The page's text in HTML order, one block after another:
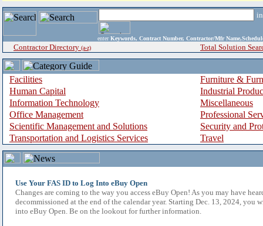
enter Keywords, Contract Number, Contractor/Mfr
Contractor Directory (a-z) Total Solution
Facilities
Furniture &
Human Capital
Industrial
Information Technology
Miscellaneous
Office Management
Professional
Scientific Management and Solutions
Security and
Transportation and Logistics Services
Travel
Use Your FAS ID to Log Into eBuy Open
Changes are coming to the way you access eBuy Open! As you may have
decommissioned at the end of the calendar year. Starting Dec. 13, 2024, you
into eBuy Open. Be on the lookout for further information.